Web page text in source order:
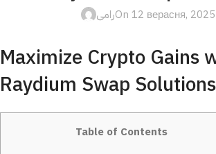
رامىOn 12 верасня, 2025
Maximize Crypto Gains
Raydium Swap Solutions
Table of Contents